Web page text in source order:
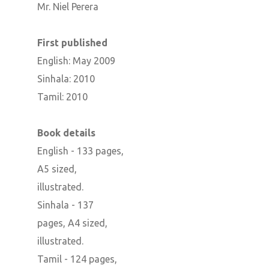
Mr. Niel Perera
First published
English: May 2009
Sinhala: 2010
Tamil: 2010
Book details
English - 133 pages,
A5 sized,
illustrated.
Sinhala - 137
pages, A4 sized,
illustrated.
Tamil - 124 pages,